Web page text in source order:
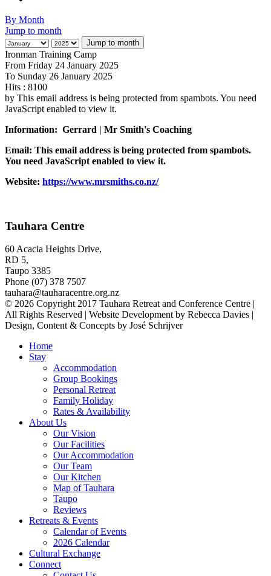
By Month
Jump to month
Jump to month
Ironman Training Camp
From Friday 24 January 2025
To Sunday 26 January 2025
Hits : 8100
by This email address is being protected from spambots. You need
JavaScript enabled to view it.
Information: Gerrard | Mr Smith's Coaching
Email: This email address is being protected from spambots.
You need JavaScript enabled to view it.
Website: https://www.mrsmiths.co.nz/
Tauhara Centre
60 Acacia Heights Drive,
RD 5,
Taupo 3385
Phone (07) 378 7507
tauhara@tauharacentre.org.nz
© 2026 Copyright 2017 Tauhara Retreat and Conference Centre |
All Rights Reserved | Website Development by Rebecca Davies |
Design, Content & Concepts by José Schrijver
Home
Stay
Accommodation
Group Bookings
Personal Retreat
Family Holiday
Rates & Availability
About Us
Our Vision
Our Facilities
Our Accommodation
Our Team
Our Kitchen
Map of Tauhara
Taupo
Reviews
Retreats & Events
Calendar of Events
2026 Calendar
Cultural Exchange
Connect